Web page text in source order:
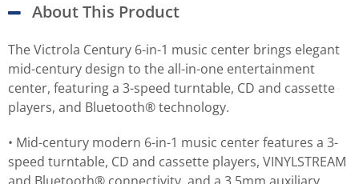
About This Product
The Victrola Century 6-in-1 music center brings elegant
mid-century design to the all-in-one entertainment
center, featuring a 3-speed turntable, CD and cassette
players, and Bluetooth® technology.
• Mid-century modern 6-in-1 music center features a 3-
speed turntable, CD and cassette players, VINYLSTREAM